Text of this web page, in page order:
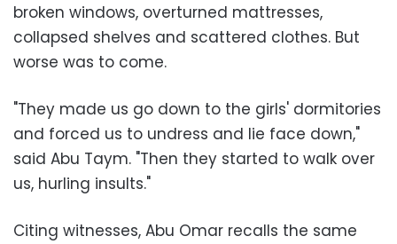
broken windows, overturned mattresses,
collapsed shelves and scattered clothes. But
worse was to come.
"They made us go down to the girls' dormitories
and forced us to undress and lie face down,"
said Abu Taym. "Then they started to walk over
us, hurling insults."
Citing witnesses, Abu Omar recalls the same